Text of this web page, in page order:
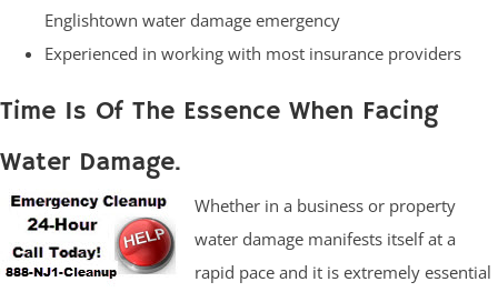
Englishtown water damage emergency
Experienced in working with most insurance providers
Time Is Of The Essence When Facing
Water Damage.
Whether in a business or property
water damage manifests itself at a
rapid pace and it is extremely essential